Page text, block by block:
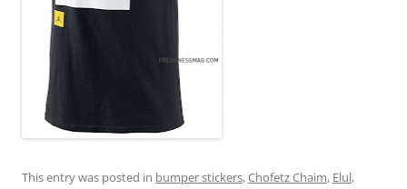
This entry was posted in bumper stickers,Chofetz Chaim, Elul,